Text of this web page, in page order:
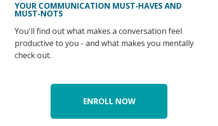
YOUR COMMUNICATION MUST-HAVES AND
MUST-NOTS
You'll find out what makes a conversation feel
productive to you - and what makes you mentally
check out.
ENROLL NOW